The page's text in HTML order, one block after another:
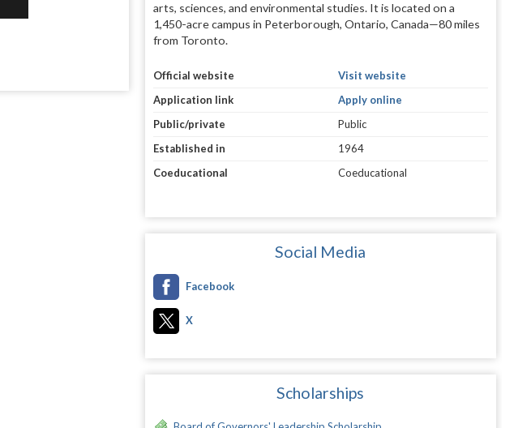
arts, sciences, and environmental studies. It is located on a
1,450-acre campus in Peterborough, Ontario, Canada—80 miles
from Toronto.
Official website
Visit website
Application link
Apply online
Public/private
Public
Established in
1964
Coeducational
Coeducational
Social Media
Facebook
X
Scholarships